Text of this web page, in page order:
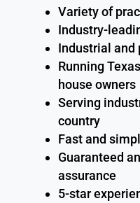
Variety of
Industry-
Industrial and
Running
house owners
Serving
country
Fast and
Guaranteed
assurance
5-star